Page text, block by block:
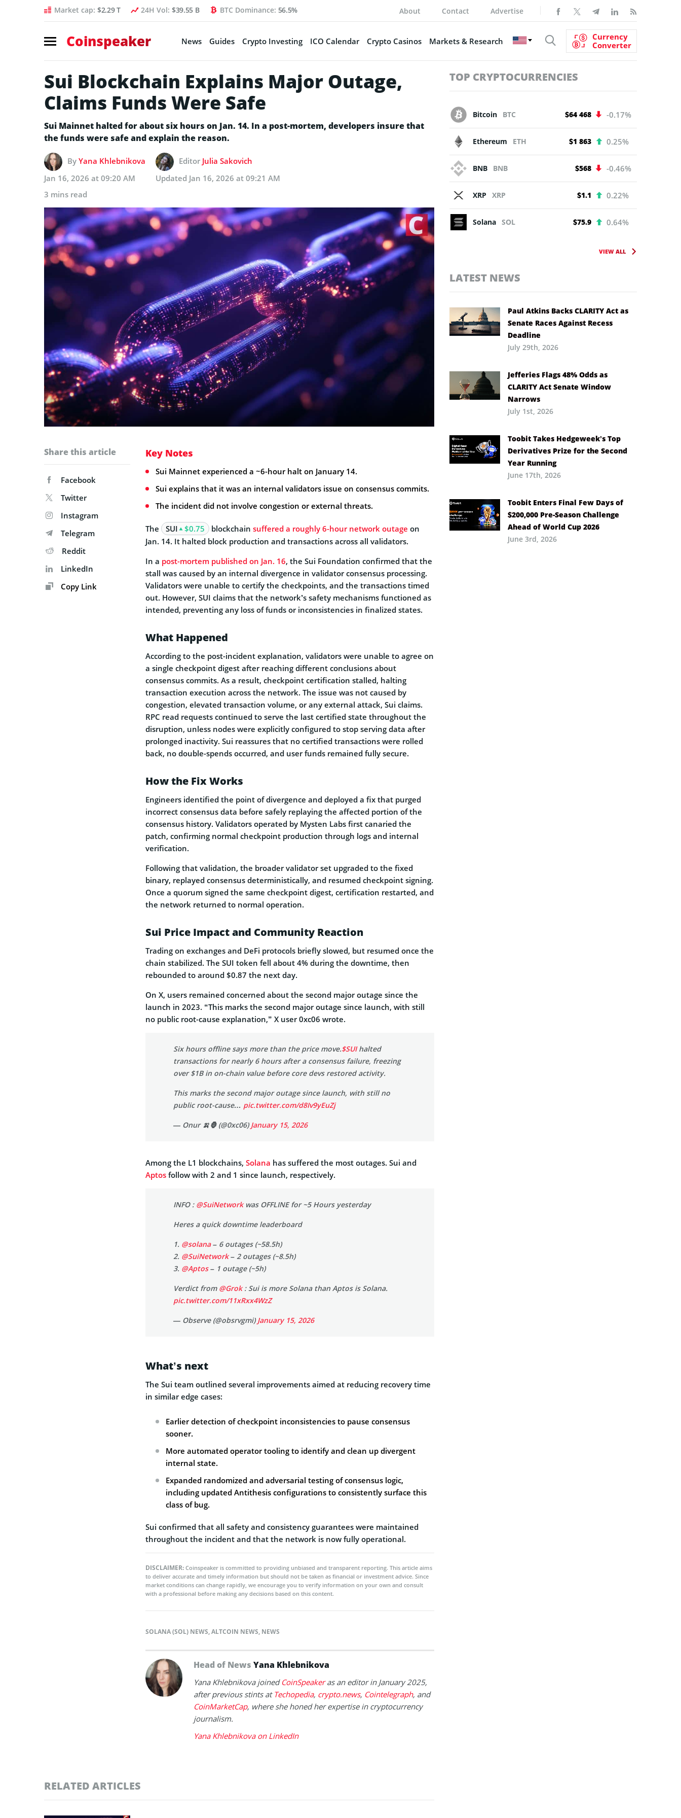
Market cap: $2.29 T 24H Vol: $39.55 B BTC Dominance: 56.5% About Contact Advertise
Coinspeaker News Guides Crypto Investing ICO Calendar Crypto Casinos Markets & Research
Currency
Converter
Sui Blockchain Explains Major Outage,
Claims Funds Were Safe
Sui Mainnet halted for about six hours on Jan. 14. In a post-mortem, developers insure that
the funds were safe and explain the reason.
By Yana Khlebnikova Editor Julia Sakovich
Jan 16, 2026 at 09:20 AM
Updated Jan 16, 2026 at 09:21 AM
3 mins read
Share this article
Facebook
Twitter
Instagram
Telegram
Reddit
LinkedIn
Copy Link
Key Notes
Sui Mainnet experienced a ~6-hour halt on January 14.
Sui explains that it was an internal validators issue on consensus commits.
The incident did not involve congestion or external threats.
The SUI $0.75 blockchain suffered a roughly 6-hour network outage on
Jan. 14. It halted block production and transactions across all validators.
In a post-mortem published on Jan. 16, the Sui Foundation confirmed that the
stall was caused by an internal divergence in validator consensus processing.
Validators were unable to certify the checkpoints, and the transactions timed
out. However, SUI claims that the network’s safety mechanisms functioned as
intended, preventing any loss of funds or inconsistencies in finalized states.
What Happened
According to the post-incident explanation, validators were unable to agree on
a single checkpoint digest after reaching different conclusions about
consensus commits. As a result, checkpoint certification stalled, halting
transaction execution across the network. The issue was not caused by
congestion, elevated transaction volume, or any external attack, Sui claims.
RPC read requests continued to serve the last certified state throughout the
disruption, unless nodes were explicitly configured to stop serving data after
prolonged inactivity. Sui reassures that no certified transactions were rolled
back, no double-spends occurred, and user funds remained fully secure.
How the Fix Works
Engineers identified the point of divergence and deployed a fix that purged
incorrect consensus data before safely replaying the affected portion of the
consensus history. Validators operated by Mysten Labs first canaried the
patch, confirming normal checkpoint production through logs and internal
verification.
Following that validation, the broader validator set upgraded to the fixed
binary, replayed consensus deterministically, and resumed checkpoint signing.
Once a quorum signed the same checkpoint digest, certification restarted, and
the network returned to normal operation.
Sui Price Impact and Community Reaction
Trading on exchanges and DeFi protocols briefly slowed, but resumed once the
chain stabilized. The SUI token fell about 4% during the downtime, then
rebounded to around $0.87 the next day.
On X, users remained concerned about the second major outage since the
launch in 2023. “This marks the second major outage since launch, with still
no public root-cause explanation,” X user 0xc06 wrote.
Six hours offline says more than the price move.$SUIhalted
transactions for nearly 6 hours after a consensus failure, freezing
over $1B in on-chain value before core devs restored activity.
This marks the second major outage since launch, with still no
public root-cause… pic.twitter.com/d8Iv9yEuZj
— Onur 🍌🦍 (@0xc06)January 15, 2026
Among the L1 blockchains, Solana has suffered the most outages. Sui and
Aptos follow with 2 and 1 since launch, respectively.
INFO : @SuiNetworkwas OFFLINE for ~5 Hours yesterday
Heres a quick downtime leaderboard
1. @solana– 6 outages (~58.5h)
2. @SuiNetwork– 2 outages (~8.5h)
3. @Aptos– 1 outage (~5h)
Verdict from @Grok: Sui is more Solana than Aptos is Solana.
pic.twitter.com/11xRxx4WzZ
— Observe (@obsrvgmi)January 15, 2026
What’s next
The Sui team outlined several improvements aimed at reducing recovery time
in similar edge cases:
Earlier detection of checkpoint inconsistencies to pause consensus
sooner.
More automated operator tooling to identify and clean up divergent
internal state.
Expanded randomized and adversarial testing of consensus logic,
including updated Antithesis configurations to consistently surface this
class of bug.
Sui confirmed that all safety and consistency guarantees were maintained
throughout the incident and that the network is now fully operational.
DISCLAIMER: Coinspeaker is committed to providing unbiased and transparent reporting. This article aims
to deliver accurate and timely information but should not be taken as financial or investment advice. Since
market conditions can change rapidly, we encourage you to verify information on your own and consult
with a professional before making any decisions based on this content.
SOLANA (SOL) NEWS,ALTCOIN NEWS, NEWS
Head of News Yana Khlebnikova
Yana Khlebnikova joined CoinSpeakeras an editor in January 2025,
after previous stints at Techopedia, crypto.news, Cointelegraph, and
CoinMarketCap, where she honed her expertise in cryptocurrency
journalism.
Yana Khlebnikova on LinkedIn
RELATED ARTICLES
TOP CRYPTOCURRENCIES
Bitcoin BTC $64 468 -0.17%
Ethereum ETH $1 863 0.25%
BNB BNB $568 -0.46%
XRP XRP $1.1 0.22%
Solana SOL $75.9 0.64%
VIEW ALL
LATEST NEWS
Paul Atkins Backs CLARITY Act as
Senate Races Against Recess
Deadline
July 29th, 2026
Jefferies Flags 48% Odds as
CLARITY Act Senate Window
Narrows
July 1st, 2026
Toobit Takes Hedgeweek’s Top
Derivatives Prize for the Second
Year Running
June 17th, 2026
Toobit Enters Final Few Days of
$200,000 Pre-Season Challenge
Ahead of World Cup 2026
June 3rd, 2026